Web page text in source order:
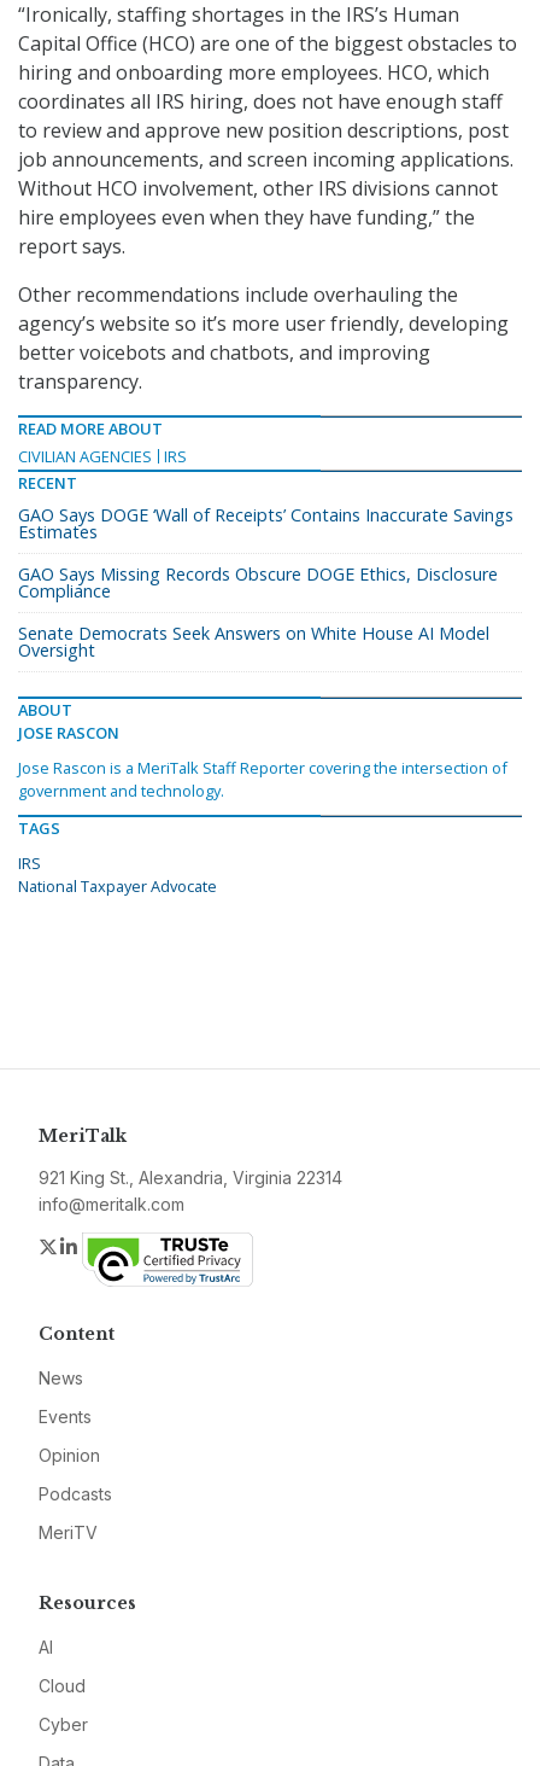
“Ironically, staffing shortages in the IRS’s Human
Capital Office (HCO) are one of the biggest obstacles to
hiring and onboarding more employees. HCO, which
coordinates all IRS hiring, does not have enough staff
to review and approve new position descriptions, post
job announcements, and screen incoming applications.
Without HCO involvement, other IRS divisions cannot
hire employees even when they have funding,” the
report says.
Other recommendations include overhauling the
agency’s website so it’s more user friendly, developing
better voicebots and chatbots, and improving
transparency.
READ MORE ABOUT
CIVILIAN AGENCIES
IRS
RECENT
GAO Says DOGE ‘Wall of Receipts’ Contains Inaccurate Savings
Estimates
GAO Says Missing Records Obscure DOGE Ethics, Disclosure
Compliance
Senate Democrats Seek Answers on White House AI Model
Oversight
ABOUT
JOSE RASCON
Jose Rascon is a MeriTalk Staff Reporter covering the intersection of
government and technology.
TAGS
IRS
National Taxpayer Advocate
MeriTalk
921 King St., Alexandria, Virginia 22314
info@meritalk.com
Twitter
LinkedIn
Content
News
Events
Opinion
Podcasts
MeriTV
Resources
AI
Cloud
Cyber